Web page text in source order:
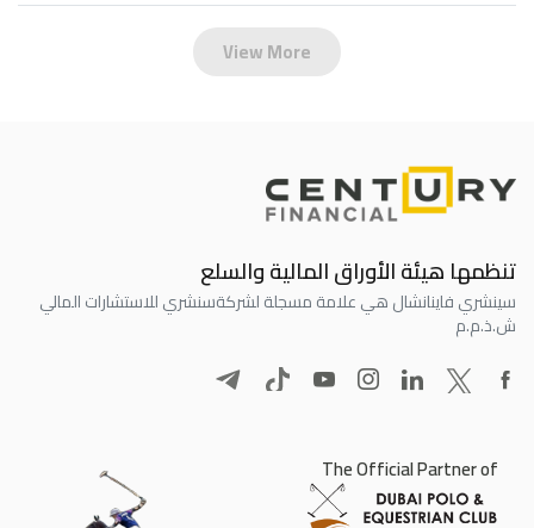
View More
تنظمها هيئة الأوراق المالية والسلع
سينشري فاينانشال هي علامة مسجلة لشركةسنشري للاستشارات المالي
ش.ذ.م.م
The Official Partner of